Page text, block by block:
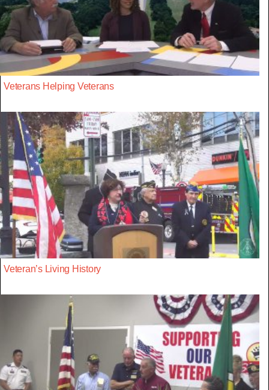
Veterans Helping Veterans
Veteran’s Living History